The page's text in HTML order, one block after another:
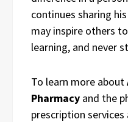
continues sharing
may inspire others
learning, and never
To learn more about
Pharmacy and the
prescription services